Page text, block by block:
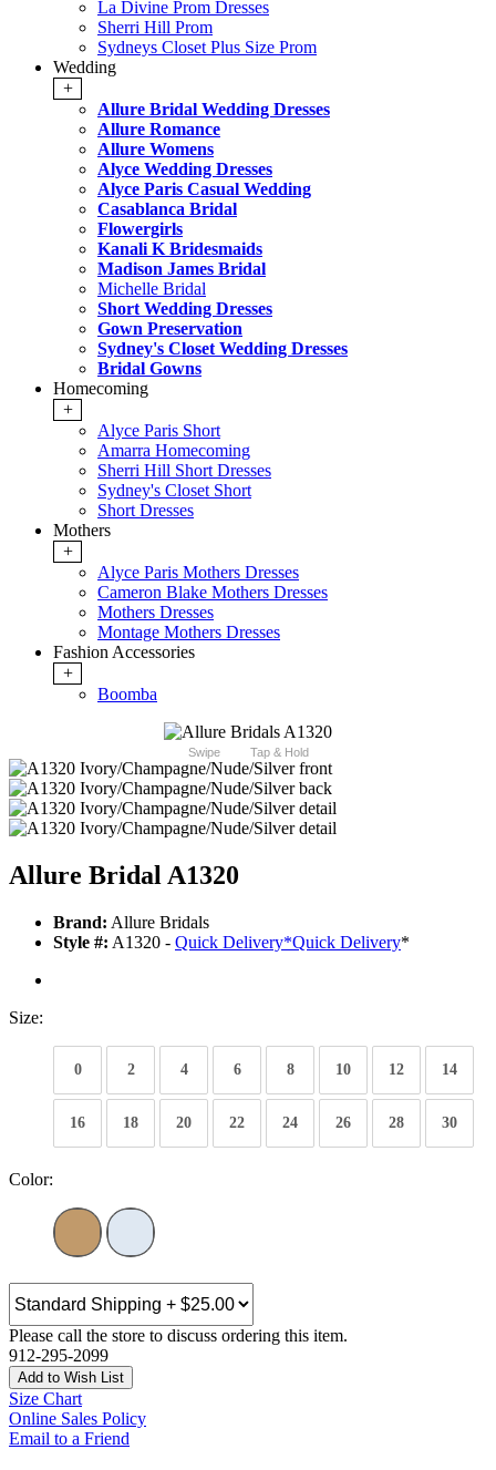
La Divine Prom Dresses
Sherri Hill Prom
Sydneys Closet Plus Size Prom
Wedding
+
Allure Bridal Wedding Dresses
Allure Romance
Allure Womens
Alyce Wedding Dresses
Alyce Paris Casual Wedding
Casablanca Bridal
Flowergirls
Kanali K Bridesmaids
Madison James Bridal
Michelle Bridal
Short Wedding Dresses
Gown Preservation
Sydney's Closet Wedding Dresses
Bridal Gowns
Homecoming
+
Alyce Paris Short
Amarra Homecoming
Sherri Hill Short Dresses
Sydney's Closet Short
Short Dresses
Mothers
+
Alyce Paris Mothers Dresses
Cameron Blake Mothers Dresses
Mothers Dresses
Montage Mothers Dresses
Fashion Accessories
+
Boomba
Swipe Tap & Hold
Allure Bridal A1320
Brand: Allure Bridals
Style #: A1320 - Quick Delivery*Quick Delivery*
Size:
0 2 4 6 8 10 12 14
16 18 20 22 24 26 28 30
Color:
Please call the store to discuss ordering this item.
912-295-2099
Add to Wish List
Size Chart
Online Sales Policy
Email to a Friend